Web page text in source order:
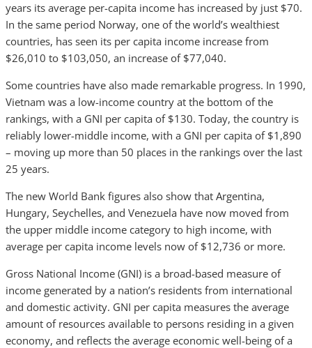
years its average per-capita income has increased by just $70.
In the same period Norway, one of the world’s wealthiest
countries, has seen its per capita income increase from
$26,010 to $103,050, an increase of $77,040.
Some countries have also made remarkable progress. In 1990,
Vietnam was a low-income country at the bottom of the
rankings, with a GNI per capita of $130. Today, the country is
reliably lower-middle income, with a GNI per capita of $1,890
– moving up more than 50 places in the rankings over the last
25 years.
The new World Bank figures also show that Argentina,
Hungary, Seychelles, and Venezuela have now moved from
the upper middle income category to high income, with
average per capita income levels now of $12,736 or more.
Gross National Income (GNI) is a broad-based measure of
income generated by a nation’s residents from international
and domestic activity. GNI per capita measures the average
amount of resources available to persons residing in a given
economy, and reflects the average economic well-being of a